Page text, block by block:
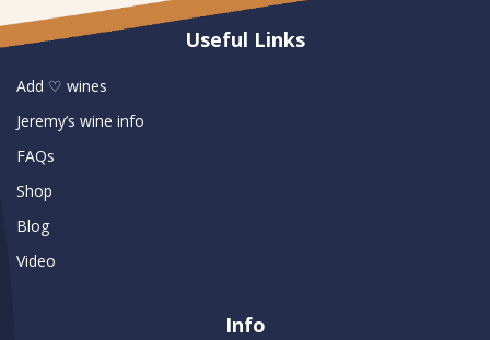
Useful Links
Add ♡ wines
Jeremy’s wine info
FAQs
Shop
Blog
Video
Info